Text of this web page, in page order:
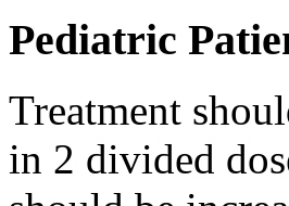
Pediatric
Treatment
in 2 divided